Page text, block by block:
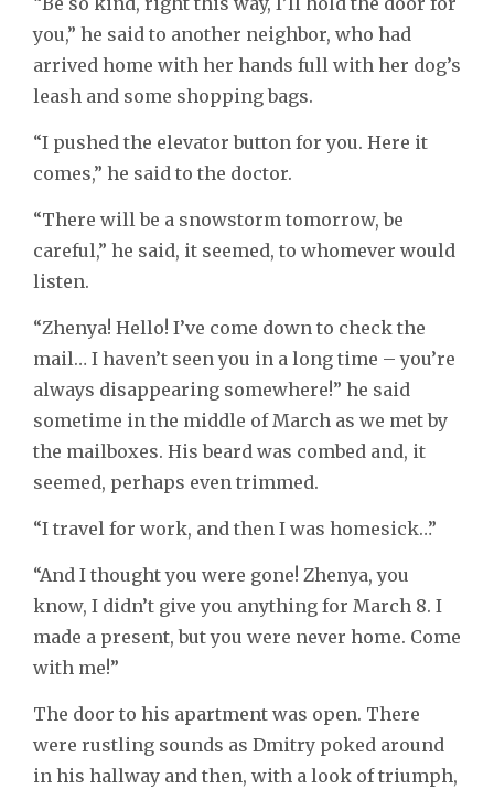
you,” he said to another neighbor, who had
arrived home with her hands full with her dog’s
leash and some shopping bags.
“I pushed the elevator button for you. Here it
comes,” he said to the doctor.
“There will be a snowstorm tomorrow, be
careful,” he said, it seemed, to whomever would
listen.
“Zhenya! Hello! I’ve come down to check the
mail… I haven’t seen you in a long time – you’re
always disappearing somewhere!” he said
sometime in the middle of March as we met by
the mailboxes. His beard was combed and, it
seemed, perhaps even trimmed.
“I travel for work, and then I was homesick…”
“And I thought you were gone! Zhenya, you
know, I didn’t give you anything for March 8. I
made a present, but you were never home. Come
with me!”
The door to his apartment was open. There
were rustling sounds as Dmitry poked around
in his hallway and then, with a look of triumph,